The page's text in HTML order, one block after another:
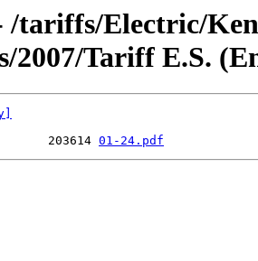
/tariffs/Electric/
2007/Tariff E.S.
203614
01-24.pdf